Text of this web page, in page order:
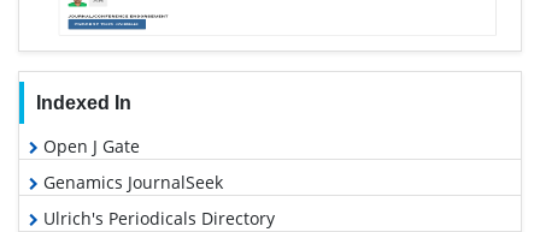
Indexed In
Open J Gate
Genamics JournalSeek
Ulrich's Periodicals Directory